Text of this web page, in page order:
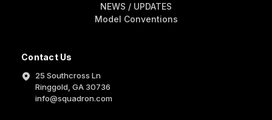
Contact Us
25 Southcross Ln
Ringgold, GA 30736
info@squadron.com
NEWS / UPDATES
Model Conventions